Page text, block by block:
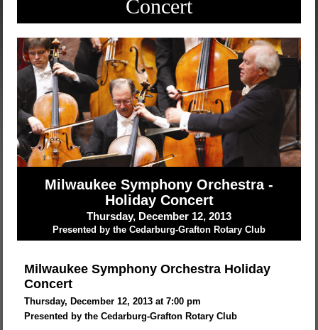
Concert
Milwaukee Symphony Orchestra -
Holiday Concert
Thursday, December 12, 2013
Presented by the Cedarburg-Grafton Rotary Club
Milwaukee Symphony Orchestra Holiday
Concert
Thursday, December 12, 2013 at 7:00 pm
Presented by the Cedarburg-Grafton Rotary Club